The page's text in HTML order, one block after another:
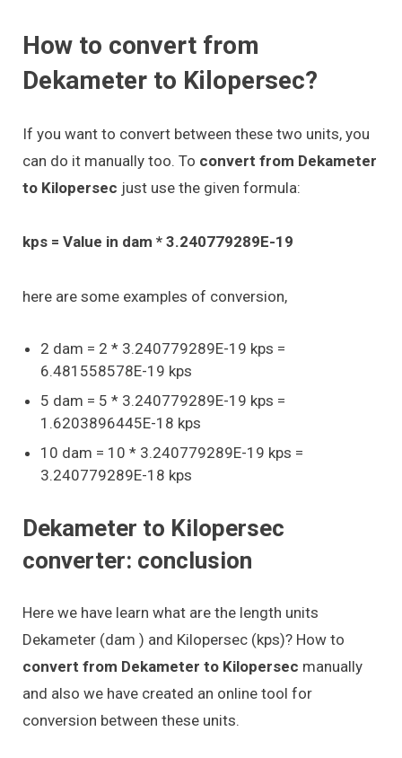
How to convert from
Dekameter to Kilopersec?
If you want to convert between these two units, you
can do it manually too. To convert from Dekameter
to Kilopersec just use the given formula:
kps = Value in dam * 3.240779289E-19
here are some examples of conversion,
2 dam = 2 * 3.240779289E-19 kps =
6.481558578E-19 kps
5 dam = 5 * 3.240779289E-19 kps =
1.6203896445E-18 kps
10 dam = 10 * 3.240779289E-19 kps =
3.240779289E-18 kps
Dekameter to Kilopersec
converter: conclusion
Here we have learn what are the length units
Dekameter (dam ) and Kilopersec (kps)? How to
convert from Dekameter to Kilopersec manually
and also we have created an online tool for
conversion between these units.